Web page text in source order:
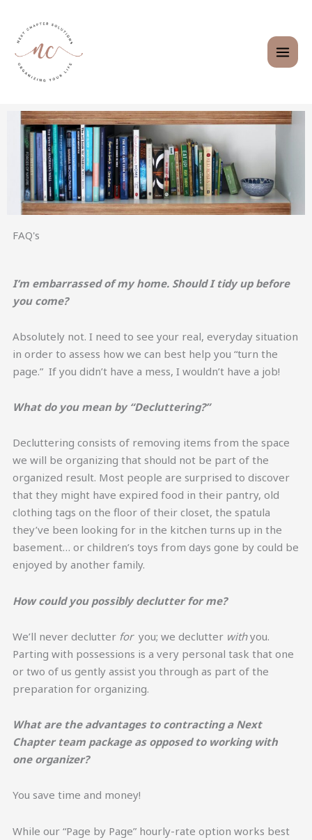
content
FAQ's
I’m embarrassed of my home. Should I tidy up before
you come?
Absolutely not. I need to see your real, everyday situation
in order to assess how we can best help you “turn the
page.” If you didn’t have a mess, I wouldn’t have a job!
What do you mean by “Decluttering?”
Decluttering consists of removing items from the space
we will be organizing that should not be part of the
organized result. Most people are surprised to discover
that they might have expired food in their pantry, old
clothing tags on the floor of their closet, the spatula
they’ve been looking for in the kitchen turns up in the
basement… or children’s toys from days gone by could be
enjoyed by another family.
How could you possibly declutter for me?
We’ll never declutter foryou; we declutter withyou.
Parting with possessions is a very personal task that one
or two of us gently assist you through as part of the
preparation for organizing.
What are the advantages to contracting a Next
Chapter team package as opposed to working with
one organizer?
You save time and money!
While our “Page by Page” hourly-rate option works best